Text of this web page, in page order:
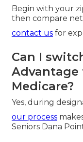
Begin with your
then compare
contact us for
Can I
Advantage
Medicare?
Yes, during
our process
Seniors Dana